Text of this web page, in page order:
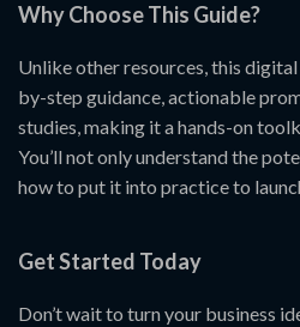
Why Choose This Guide?
Unlike other resources, this
by-step guidance, actionable
studies, making it a hands-on
You’ll not only understand the
how to put it into practice to
Get Started Today
Don’t wait to turn your business